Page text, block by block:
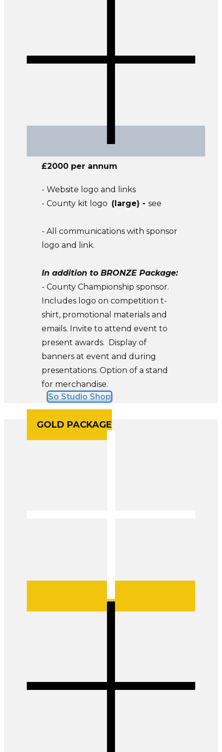
£2000 per annum
- Website logo and links
- County kit logo (large) - see
- All communications with sponsor
logo and link.
In addition to BRONZE Package:
- County Championship sponsor.
Includes logo on competition t-
shirt, promotional materials and
emails. Invite to attend event to
present awards. Display of
banners at event and during
presentations. Option of a stand
for merchandise.
So Studio Shop
GOLD PACKAGE